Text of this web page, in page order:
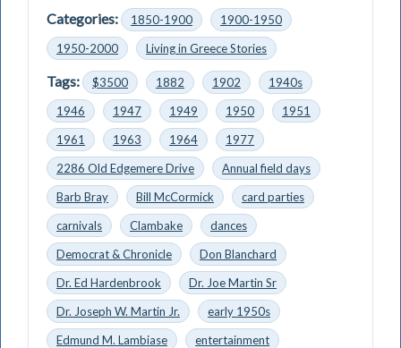
Categories:
1850-1900
1900-1950
1950-2000
Living in Greece Stories
Tags: $3500 1882 1902
1940s
1946
1947 1949 1950
1951
1961
1963 1964
1977
2286 Old Edgemere Drive
Annual field days
Barb Bray
Bill McCormick
card parties
carnivals
Clambake
dances
Democrat & Chronicle
Don Blanchard
Dr. Ed Hardenbrook
Dr. Joe Martin Sr
Dr. Joseph W. Martin Jr.
early 1950s
Edmund M. Lambiase
entertainment